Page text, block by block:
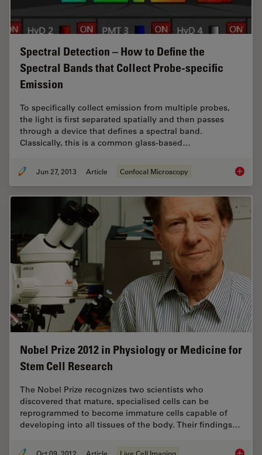
Spectral Detection – How to Define the
Spectral Bands that Collect Probe-specific
Emission
To specifically collect emission from multiple probes,
the light is first separated spatially and then passes
through a device that defines a spectral band.
Classically, this is a common glass-based…
Jun 27, 2013 Article Confocal Microscopy
Nobel Prize 2012 in Physiology or Medicine for
Stem Cell Research
The Nobel Prize recognizes two scientists who
discovered that mature, specialised cells can be
reprogrammed to become immature cells capable of
developing into all tissues of the body. Their findings…